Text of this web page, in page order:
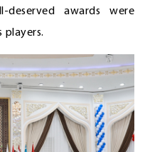
deserved awards were
players.